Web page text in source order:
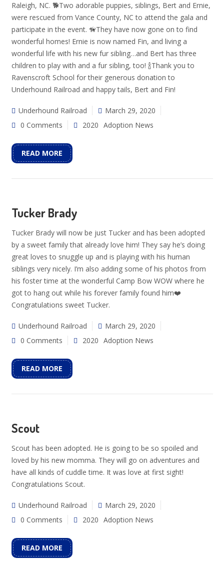
Raleigh, NC. 🐕Two adorable puppies, siblings, Bert and Ernie,
were rescued from Vance County, NC to attend the gala and
participate in the event. 🦮They have now gone on to find
wonderful homes! Ernie is now named Fin, and living a
wonderful life with his new fur sibling…and Bert has three
children to play with and a fur sibling, too! 🍾Thank you to
Ravenscroft School for their generous donation to
Underhound Railroad and happy tails, Bert and Fin!
Underhound Railroad
March 29, 2020
0 Comments
2020 Adoption News
READ MORE
Tucker Brady
Tucker Brady will now be just Tucker and has been adopted
by a sweet family that already love him! They say he’s doing
great loves to snuggle up and is playing with his human
siblings very nicely. I’m also adding some of his photos from
his foster time at the wonderful Camp Bow WOW where he
got to hang out while his forever family found him❤️
Congratulations sweet Tucker.
Underhound Railroad
March 29, 2020
0 Comments
2020 Adoption News
READ MORE
Scout
Scout has been adopted. He is going to be so spoiled and
loved by his new momma. They will go on adventures and
have all kinds of cuddle time. It was love at first sight!
Congratulations Scout.
Underhound Railroad
March 29, 2020
0 Comments
2020 Adoption News
READ MORE